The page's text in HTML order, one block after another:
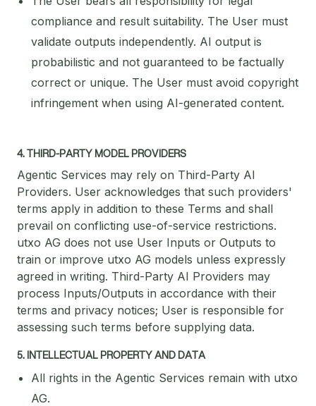
compliance and result suitability. The User must
validate outputs independently. AI output is
probabilistic and not guaranteed to be factually
correct or unique. The User must avoid copyright
infringement when using AI-generated content.
4. THIRD-PARTY MODEL PROVIDERS
Agentic Services may rely on Third-Party AI
Providers. User acknowledges that such providers'
terms apply in addition to these Terms and shall
prevail on conflicting use-of-service restrictions.
utxo AG does not use User Inputs or Outputs to
train or improve utxo AG models unless expressly
agreed in writing. Third-Party AI Providers may
process Inputs/Outputs in accordance with their
terms and privacy notices; User is responsible for
assessing such terms before supplying data.
5. INTELLECTUAL PROPERTY AND DATA
All rights in the Agentic Services remain with utxo
AG.